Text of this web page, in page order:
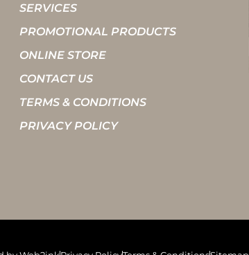
SERVICES
PROMOTIONAL PRODUCTS
ONLINE STORE
CONTACT US
TERMS & CONDITIONS
PRIVACY POLICY